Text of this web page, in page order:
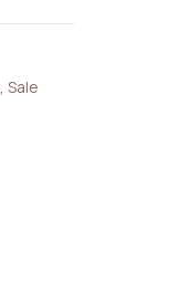
, Sale